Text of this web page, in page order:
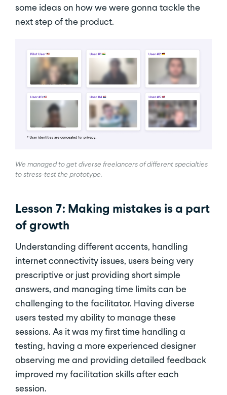
some ideas on how we were gonna tackle the
next step of the product.
We managed to get diverse freelancers of different specialties
to stress-test the prototype.
Lesson 7: Making mistakes is a part
of growth
Understanding different accents, handling
internet connectivity issues, users being very
prescriptive or just providing short simple
answers, and managing time limits can be
challenging to the facilitator. Having diverse
users tested my ability to manage these
sessions. As it was my first time handling a
testing, having a more experienced designer
observing me and providing detailed feedback
improved my facilitation skills after each
session.